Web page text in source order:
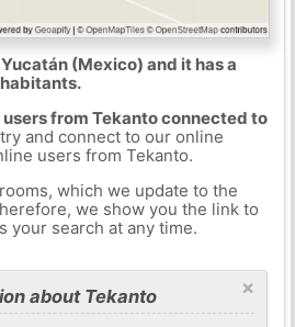
(Mexico) and it has a
from Tekanto connected to
and connect to our online
users from Tekanto.
which we update to the
we show you the link to
your search at any time.
×
about Tekanto